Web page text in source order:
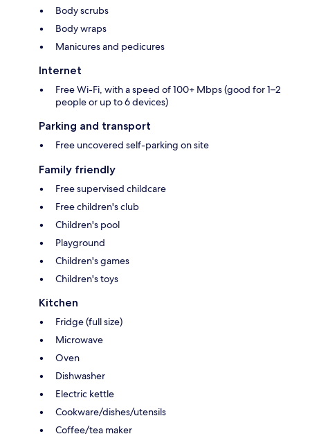
Body scrubs
Body wraps
Manicures and pedicures
Internet
Free Wi-Fi, with a speed of 100+ Mbps (good for 1–2
people or up to 6 devices)
Parking and transport
Free uncovered self-parking on site
Family friendly
Free supervised childcare
Free children's club
Children's pool
Playground
Children's games
Children's toys
Kitchen
Fridge (full size)
Microwave
Oven
Dishwasher
Electric kettle
Cookware/dishes/utensils
Coffee/tea maker